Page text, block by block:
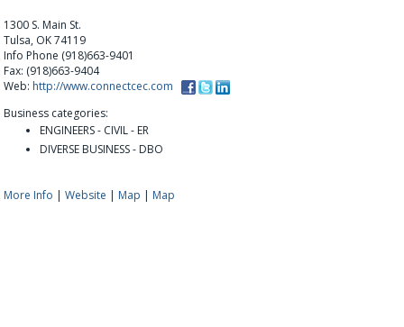
1300 S. Main St.
Tulsa, OK 74119
Info Phone (918)663-9401
Fax: (918)663-9404
Web: http://www.connectcec.com
Business categories:
ENGINEERS - CIVIL - ER
DIVERSE BUSINESS - DBO
More Info |Website | Map | Map